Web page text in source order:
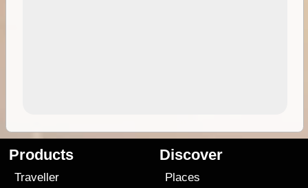
Products
Traveller
Discover
Places